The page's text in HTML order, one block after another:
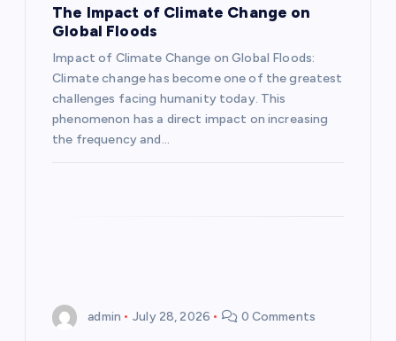
The Impact of Climate Change on
Global Floods
Impact of Climate Change on Global Floods:
Climate change has become one of the greatest
challenges facing humanity today. This
phenomenon has a direct impact on increasing
the frequency and…
admin July 28, 2026 0 Comments